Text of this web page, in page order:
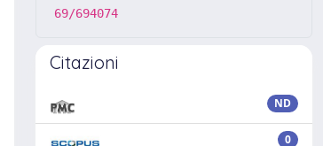
69/694074
Citazioni
ND
0